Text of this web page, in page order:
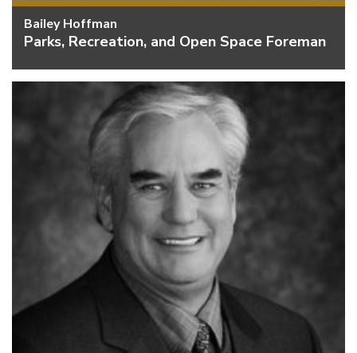
Bailey Hoffman
Parks, Recreation, and Open Space Foreman